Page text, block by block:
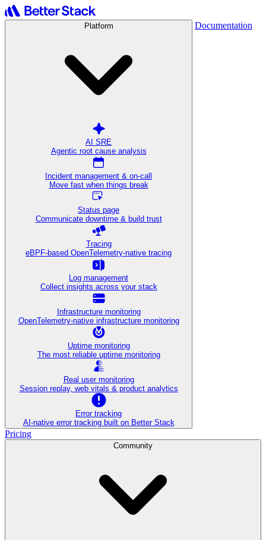
Platform
AI SRE
Agentic root cause analysis
Incident management & on-call
Move fast when things break
Status page
Communicate downtime & build trust
Tracing
eBPF-based OpenTelemetry-native tracing
Log management
Collect insights across your stack
Infrastructure monitoring
OpenTelemetry-native infrastructure monitoring
Uptime monitoring
The most reliable uptime monitoring
Real user monitoring
Session replay, web vitals & product analytics
Error tracking
AI‑native error tracking built on Better Stack
Documentation
Pricing
Community